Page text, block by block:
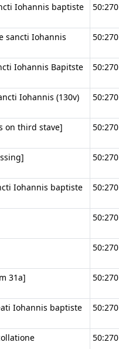
Iohannis baptiste 50:270
sancti Iohannis 50:270
Iohannis Bapitste 50:270
Iohannis (130v) 50:270
on third stave] 50:270
50:270
Iohannis baptiste 50:270
50:270
50:270
31a] 50:270
Iohannis baptiste 50:270
50:270